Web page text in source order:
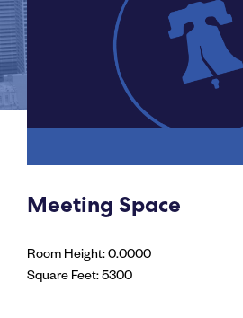
Meeting Space
Room Height: 0.0000
Square Feet: 5300